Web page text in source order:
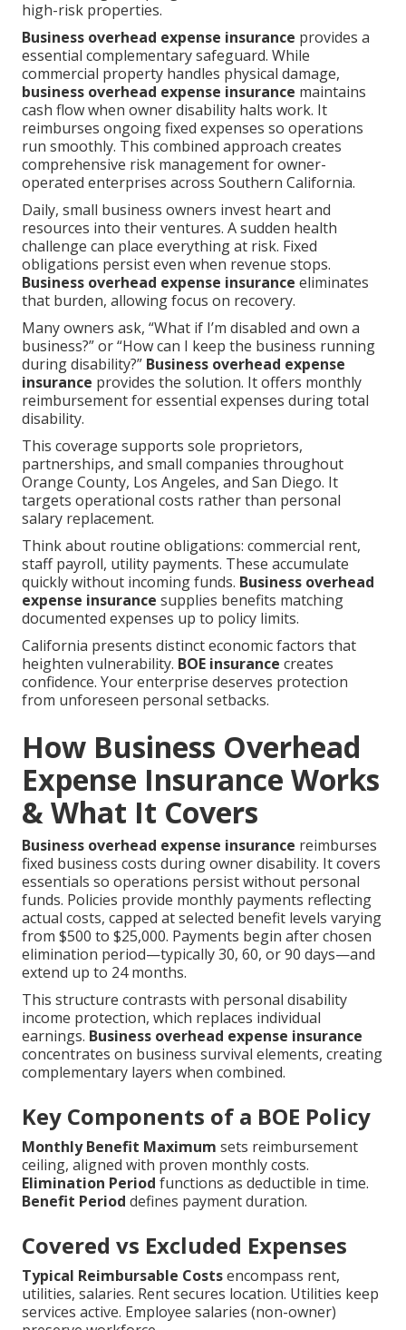
high-risk properties.
Business overhead expense insurance provides a
essential complementary safeguard. While
commercial property handles physical damage,
business overhead expense insurance maintains
cash flow when owner disability halts work. It
reimburses ongoing fixed expenses so operations
run smoothly. This combined approach creates
comprehensive risk management for owner-
operated enterprises across Southern California.
Daily, small business owners invest heart and
resources into their ventures. A sudden health
challenge can place everything at risk. Fixed
obligations persist even when revenue stops.
Business overhead expense insurance eliminates
that burden, allowing focus on recovery.
Many owners ask, “What if I’m disabled and own a
business?” or “How can I keep the business running
during disability?” Business overhead expense
insurance provides the solution. It offers monthly
reimbursement for essential expenses during total
disability.
This coverage supports sole proprietors,
partnerships, and small companies throughout
Orange County, Los Angeles, and San Diego. It
targets operational costs rather than personal
salary replacement.
Think about routine obligations: commercial rent,
staff payroll, utility payments. These accumulate
quickly without incoming funds. Business overhead
expense insurance supplies benefits matching
documented expenses up to policy limits.
California presents distinct economic factors that
heighten vulnerability. BOE insurance creates
confidence. Your enterprise deserves protection
from unforeseen personal setbacks.
How Business Overhead
Expense Insurance Works
& What It Covers
Business overhead expense insurance reimburses
fixed business costs during owner disability. It covers
essentials so operations persist without personal
funds. Policies provide monthly payments reflecting
actual costs, capped at selected benefit levels varying
from $500 to $25,000. Payments begin after chosen
elimination period—typically 30, 60, or 90 days—and
extend up to 24 months.
This structure contrasts with personal disability
income protection, which replaces individual
earnings. Business overhead expense insurance
concentrates on business survival elements, creating
complementary layers when combined.
Key Components of a BOE Policy
Monthly Benefit Maximum sets reimbursement
ceiling, aligned with proven monthly costs.
Elimination Period functions as deductible in time.
Benefit Period defines payment duration.
Covered vs Excluded Expenses
Typical Reimbursable Costsencompass rent,
utilities, salaries. Rent secures location. Utilities keep
services active. Employee salaries (non-owner)